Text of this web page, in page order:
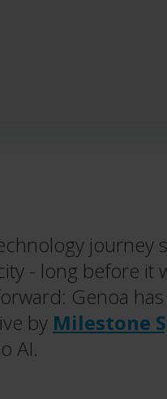
journey
- long before it
Genoa
by Milestone
AI.